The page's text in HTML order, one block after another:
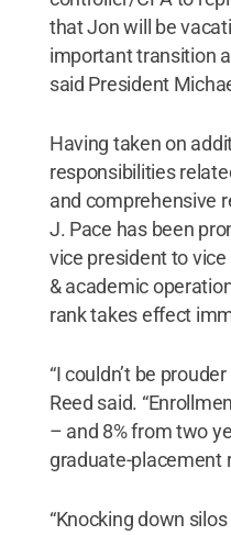
that Jon will be
important transition
said President
Having taken on
responsibilities
and comprehensive
J. Pace has been
vice president to
& academic
rank takes effect
“I couldn’t be
Reed said.
– and 8% from two
graduate-placement
“Knocking down